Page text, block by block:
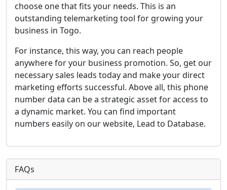
choose one that fits your needs. This is an
outstanding telemarketing tool for growing your
business in Togo.
For instance, this way, you can reach people
anywhere for your business promotion. So, get our
necessary sales leads today and make your direct
marketing efforts successful. Above all, this phone
number data can be a strategic asset for access to
a dynamic market. You can find important
numbers easily on our website, Lead to Database.
FAQs